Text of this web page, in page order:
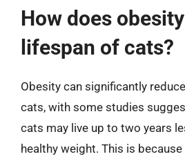
How does
lifespan of cats?
Obesity can significantly
cats, with some studies
cats may live up to two years
healthy weight. This is